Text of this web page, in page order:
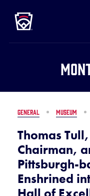
MAIN
CONTENT
GENERAL MUSEUM
Thomas
Chairman,
Pittsburgh-
Enshrined